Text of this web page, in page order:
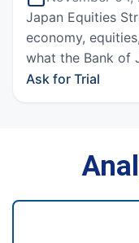
Japan Equities
economy,
what the Bank of
Ask for Trial